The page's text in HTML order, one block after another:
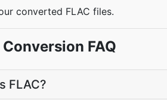
converted FLAC files.
FAQ
FLAC?